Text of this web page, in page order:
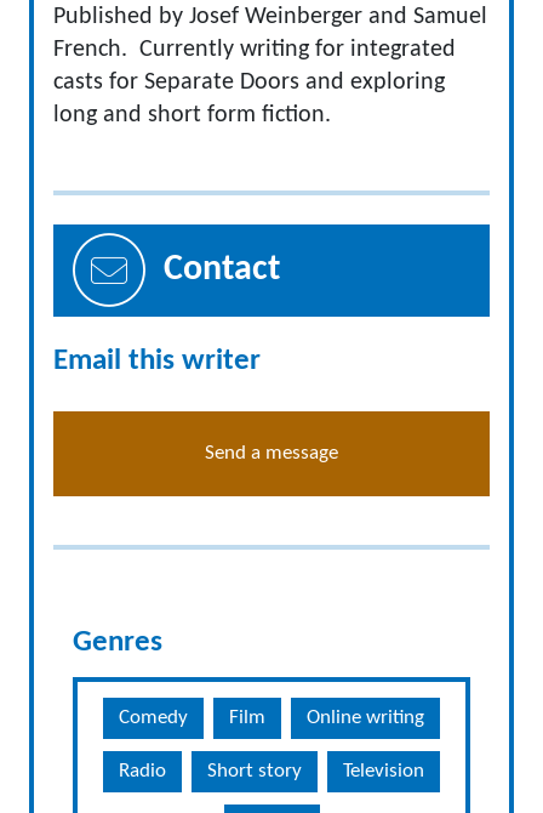
Published by Josef Weinberger and Samuel
French. Currently writing for integrated
casts for Separate Doors and exploring
long and short form fiction.
Contact
Email this writer
Send a message
Genres
Comedy Film Online writing
Radio Short story Television